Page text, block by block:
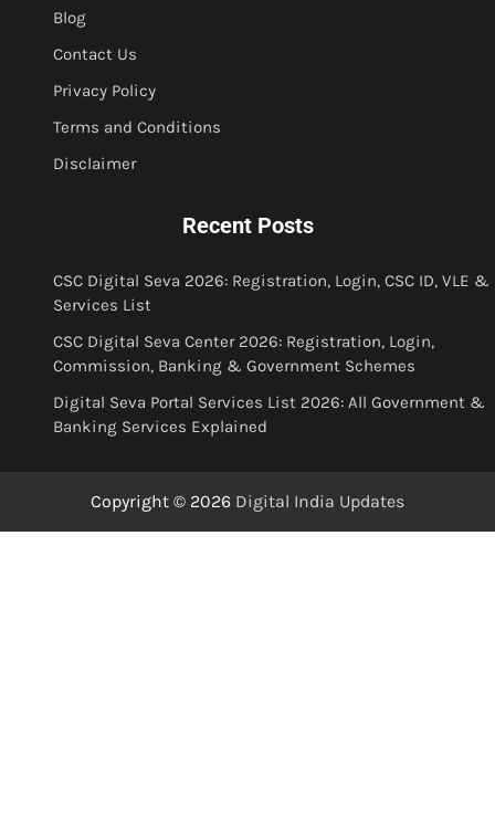
Blog
Contact Us
Privacy Policy
Terms and Conditions
Disclaimer
Recent Posts
CSC Digital Seva 2026: Registration, Login, CSC ID, VLE &
Services List
CSC Digital Seva Center 2026: Registration, Login,
Commission, Banking & Government Schemes
Digital Seva Portal Services List 2026: All Government &
Banking Services Explained
Copyright © 2026 Digital India Updates